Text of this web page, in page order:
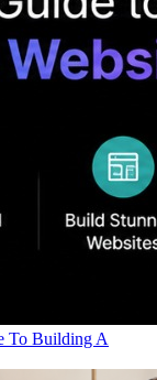
To Building A